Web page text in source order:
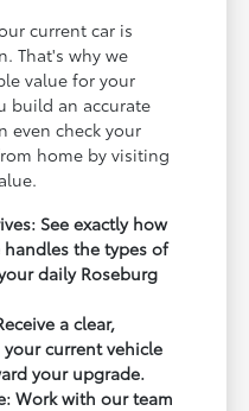
current car is
That's why we
value for your
build an accurate
even check your
home by visiting
See exactly how
the types of
daily Roseburg
a clear,
current vehicle
your upgrade.
Work with our team